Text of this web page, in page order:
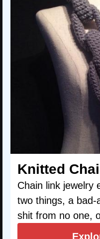
Knitted
Chain link jewelry
two things, a bad-
shit from no one,